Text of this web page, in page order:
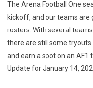
The Arena Football One
kickoff, and our teams are
rosters. With several
there are still some
and earn a spot on an AF1
Update for January 14,